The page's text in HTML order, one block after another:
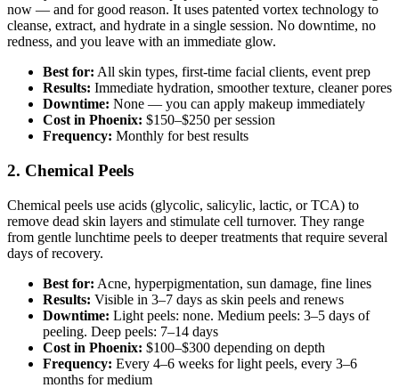
now — and for good reason. It uses patented vortex technology to
cleanse, extract, and hydrate in a single session. No downtime, no
redness, and you leave with an immediate glow.
Best for: All skin types, first-time facial clients, event prep
Results: Immediate hydration, smoother texture, cleaner pores
Downtime: None — you can apply makeup immediately
Cost in Phoenix: $150–$250 per session
Frequency: Monthly for best results
2. Chemical Peels
Chemical peels use acids (glycolic, salicylic, lactic, or TCA) to
remove dead skin layers and stimulate cell turnover. They range
from gentle lunchtime peels to deeper treatments that require several
days of recovery.
Best for: Acne, hyperpigmentation, sun damage, fine lines
Results: Visible in 3–7 days as skin peels and renews
Downtime: Light peels: none. Medium peels: 3–5 days of
peeling. Deep peels: 7–14 days
Cost in Phoenix: $100–$300 depending on depth
Frequency: Every 4–6 weeks for light peels, every 3–6
months for medium